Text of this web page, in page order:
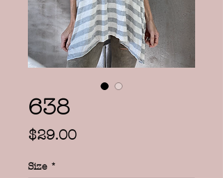
638
$29.00Price
Size *